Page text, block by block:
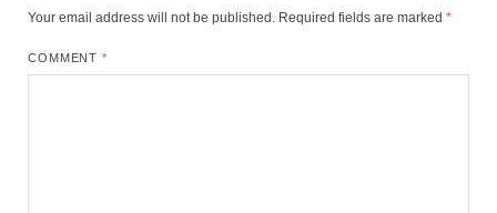
Your email address will not be published. Required fields are marked *
COMMENT*